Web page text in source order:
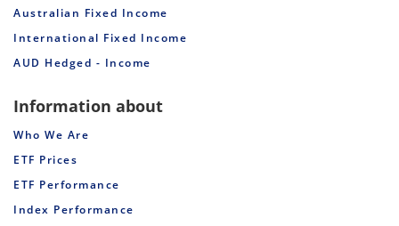
Australian Fixed Income
International Fixed Income
AUD Hedged - Income
Information about
Who We Are
ETF Prices
ETF Performance
Index Performance